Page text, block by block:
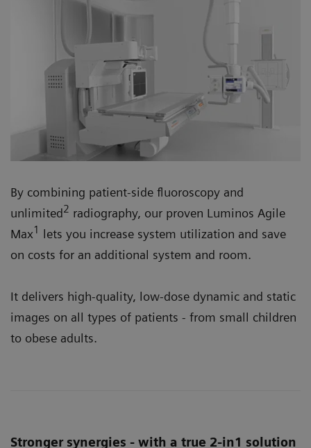
By combining patient-side fluoroscopy and
unlimited2 radiography, our proven Luminos Agile
Max1 lets you increase system utilization and save
on costs for an additional system and room.
It delivers high-quality, low-dose dynamic and static
images on all types of patients - from small children
to obese adults.
Stronger synergies - with a true 2-in1 solution